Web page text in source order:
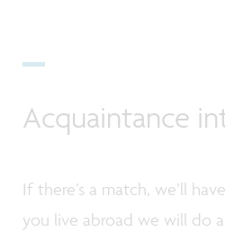
Acquaintance
If there’s a match, we’ll
you live abroad we will do